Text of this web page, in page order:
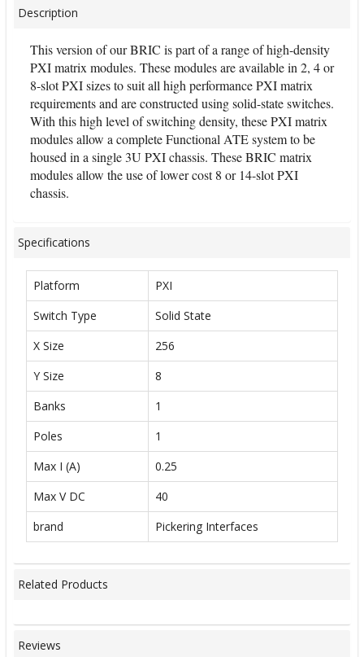
Description
This version of our BRIC is part of a range of high-density
PXI matrix modules. These modules are available in 2, 4 or
8-slot PXI sizes to suit all high performance PXI matrix
requirements and are constructed using solid-state switches.
With this high level of switching density, these PXI matrix
modules allow a complete Functional ATE system to be
housed in a single 3U PXI chassis. These BRIC matrix
modules allow the use of lower cost 8 or 14-slot PXI
chassis.
Specifications
Platform
PXI
Switch Type
Solid State
X Size
256
Y Size
8
Banks
1
Poles
1
Max I (A)
0.25
Max V DC
40
brand
Pickering Interfaces
Related Products
Reviews